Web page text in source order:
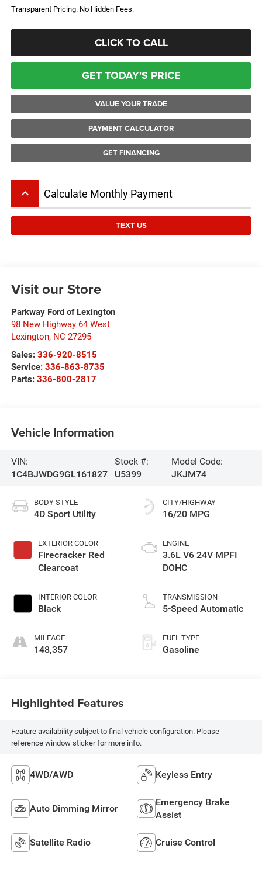
Transparent Pricing. No Hidden Fees.
CLICK TO CALL
GET TODAY'S PRICE
VALUE YOUR TRADE
PAYMENT CALCULATOR
GET FINANCING
keyboard_arrow_up Calculate Monthly Payment
TEXT US
Visit our Store
Parkway Ford of Lexington
98 New Highway 64 West
Lexington, NC 27295
Sales: 336-920-8515
Service: 336-863-8735
Parts: 336-800-2817
Vehicle Information
VIN:
1C4BJWDG9GL161827
Stock #:
U5399
Model Code:
JKJM74
BODY STYLE
4D Sport Utility
EXTERIOR COLOR
Firecracker Red
Clearcoat
INTERIOR COLOR
Black
MILEAGE
148,357
CITY/HIGHWAY
16/20 MPG
ENGINE
3.6L V6 24V MPFI
DOHC
TRANSMISSION
5-Speed Automatic
FUEL TYPE
Gasoline
Highlighted Features
Feature availability subject to final vehicle configuration. Please
reference window sticker for more info.
4WD/AWD Keyless Entry
Auto Dimming Mirror
Emergency Brake
Assist
Satellite Radio Cruise Control